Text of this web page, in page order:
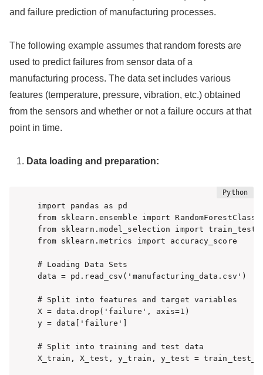
and failure prediction of manufacturing processes.
The following example assumes that random forests are
used to predict failures from sensor data of a
manufacturing process. The data set includes various
features (temperature, pressure, vibration, etc.) obtained
from the sensors and whether or not a failure occurs at that
point in time.
Data loading and preparation:
import pandas as pd
from sklearn.ensemble import
from sklearn.model_selection import
from sklearn.metrics import accuracy_score
# Loading Data Sets
data = pd.read_csv('manufacturing_data.csv')
# Split into features and target variables
X = data.drop('failure', axis=1)
y = data['failure']
# Split into training and test data
X_train, X_test, y_train, y_test =